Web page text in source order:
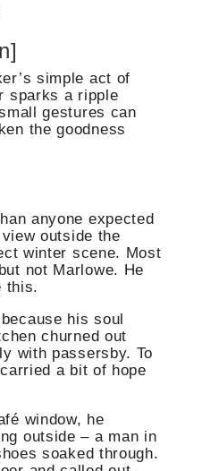
simple act of
sparks a ripple
gestures can
the goodness
anyone expected
outside the
winter scene. Most
not Marlowe. He
this.
his soul
churned out
with passersby. To
a bit of hope
window, he
outside – a man in
soaked through.